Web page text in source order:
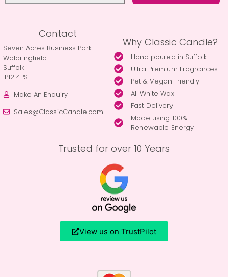
Contact
Seven Acres Business Park
Waldringfield
Suffolk
IP12 4PS
Make An Enquiry
Sales@ClassicCandle.com
Why Classic Candle?
Hand poured in Suffolk
Ultra Premium Fragrances
Pet & Vegan Friendly
All White Wax
Fast Delivery
Made using 100%
Renewable Energy
Trusted for over 10 Years
View us on TrustPilot